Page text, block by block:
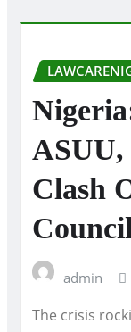
ASUU,
Clash
admin
The crisis